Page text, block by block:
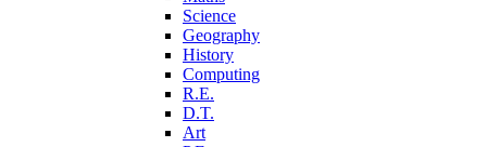
Science
Geography
History
Computing
R.E.
D.T.
Art